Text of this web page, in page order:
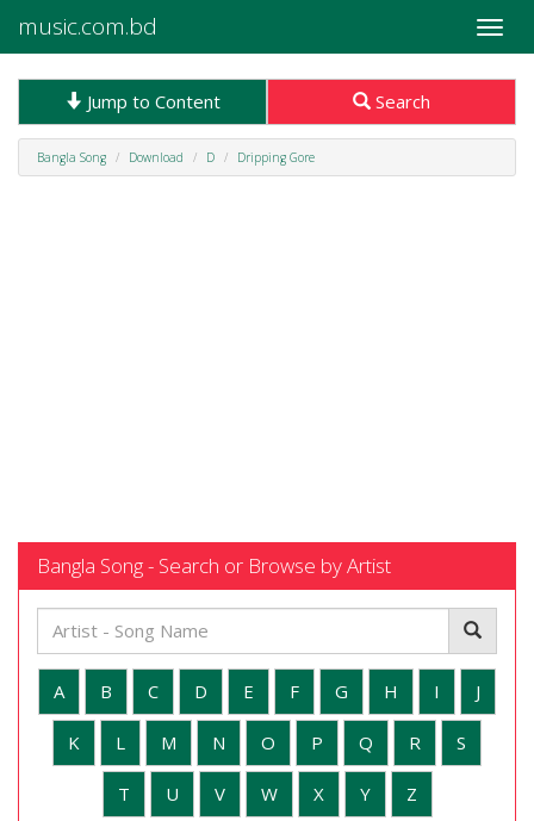
Toggle
music.com.bd
Jump to Content Search
Bangla Song Download D Dripping Gore
Bangla Song - Search or Browse by Artist
A B C D E F G H I J
K L M N O P Q R S
T U V W X Y Z